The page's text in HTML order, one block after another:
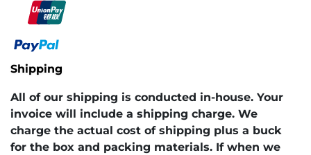
Shipping
All of our shipping is conducted in-house. Your
invoice will include a shipping charge. We
charge the actual cost of shipping plus a buck
for the box and packing materials. If when we